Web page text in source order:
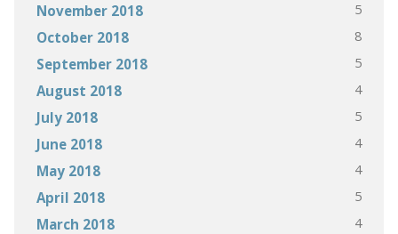
November 2018 5
October 2018 8
September 2018 5
August 2018 4
July 2018 5
June 2018 4
May 2018 4
April 2018 5
March 2018 4